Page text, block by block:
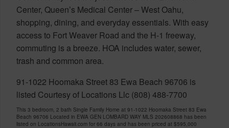
Center, Queen’s Medical Center – West Oahu,
shopping, dining, and everyday essentials. With easy
access to Fort Weaver Road and the H-1 freeway,
commuting is a breeze. HOA includes water, sewer,
trash and common area.
91-1022 Hoomaka Street 83 Ewa Beach 96706 is
listed Courtesy of Locations Llc (808) 488-7700
This 3 bedroom, 2 bath Single Family Home at 91-1022 Hoomaka Street 83 Ewa
Beach 96706 Located in EWA GEN LOMBARD WAY MLS 202608868 has been
listed on LocationsHawaii.com for 66 days and has been priced at $595,000